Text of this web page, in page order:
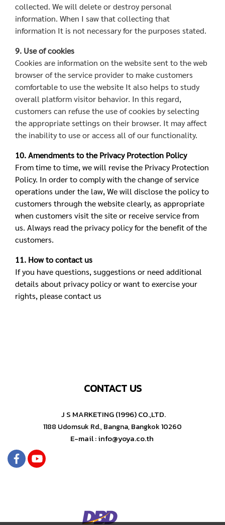
collected. We will delete or destroy personal
information. When I saw that collecting that
information It is not necessary for the purposes stated.
9. Use of cookies
Cookies are information on the website sent to the web
browser of the service provider to make customers
comfortable to use the website It also helps to study
overall platform visitor behavior. In this regard,
customers can refuse the use of cookies by selecting
the appropriate settings on their browser. It may affect
the inability to use or access all of our functionality.
10. Amendments to the Privacy Protection Policy
From time to time, we will revise the Privacy Protection
Policy. In order to comply with the change of service
operations under the law, We will disclose the policy to
customers through the website clearly, as appropriate
when customers visit the site or receive service from
us. Always read the privacy policy for the benefit of the
customers.
11. How to contact us
If you have questions, suggestions or need additional
details about privacy policy or want to exercise your
rights, please contact us
CONTACT US
J S MARKETING (1996) CO.,LTD.
1188 Udomsuk Rd., Bangna, Bangkok 10260
E-mail : info@yoya.co.th